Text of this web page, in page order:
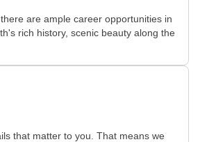
are ample career opportunities in
rich history, scenic beauty along the
that matter to you. That means we